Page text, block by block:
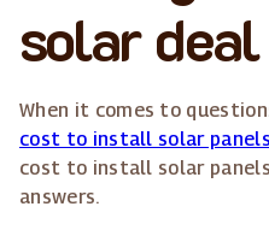
solar
When it comes to
cost to install solar panels
cost to install solar
answers.